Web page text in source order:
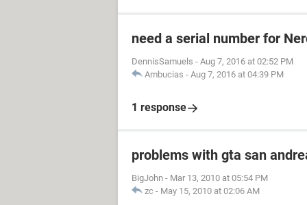
need a serial number for
DennisSamuels - Aug 7, 2016 at 02:52 PM
Ambucias - Aug 7, 2016 at 04:39 PM
1 response
problems with gta san
BigJohn - Mar 13, 2010 at 05:54 PM
zc - May 15, 2010 at 02:06 AM